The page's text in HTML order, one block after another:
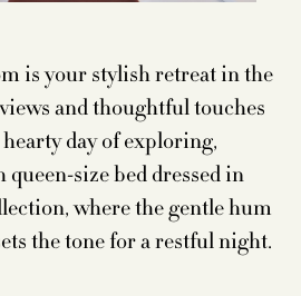
is your stylish retreat in the
and thoughtful touches
day of exploring,
size bed dressed in
where the gentle hum
the tone for a restful night.